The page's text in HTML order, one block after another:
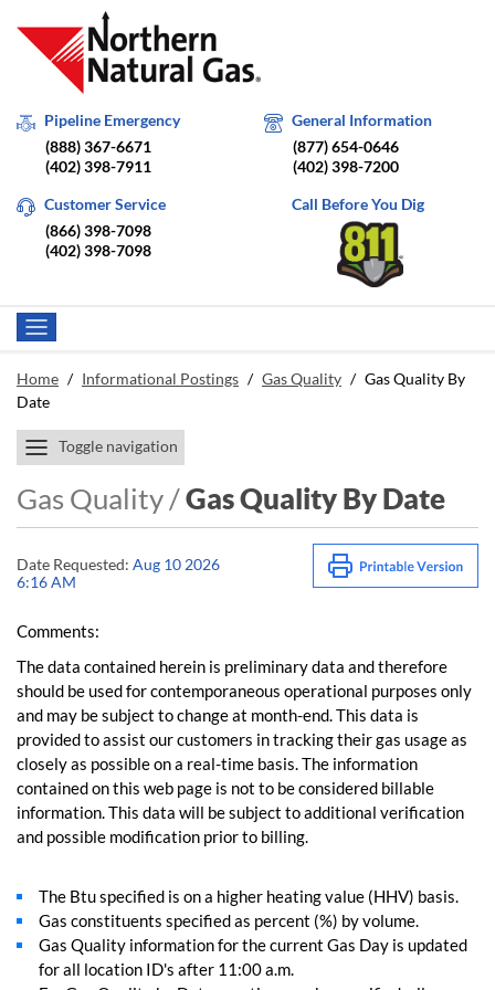
Pipeline Emergency
(888) 367-6671
(402) 398-7911
General Information
(877) 654-0646
(402) 398-7200
Customer Service
(866) 398-7098
(402) 398-7098
Call Before You Dig
Home / Informational Postings / Gas Quality / Gas Quality By
Date
Toggle navigation
Gas Quality /Gas Quality By Date
Date Requested: Aug 10 2026
6:16 AM
Comments:
The data contained herein is preliminary data and therefore
should be used for contemporaneous operational purposes only
and may be subject to change at month-end. This data is
provided to assist our customers in tracking their gas usage as
closely as possible on a real-time basis. The information
contained on this web page is not to be considered billable
information. This data will be subject to additional verification
and possible modification prior to billing.
The Btu specified is on a higher heating value (HHV) basis.
Gas constituents specified as percent (%) by volume.
Gas Quality information for the current Gas Day is updated
for all location ID's after 11:00 a.m.